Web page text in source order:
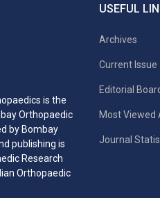
is the
Orthopaedic
by Bombay
publishing is
Research
Orthopaedic
USEFUL
Archives
Current Issue
Editorial
Most Viewed
Journal